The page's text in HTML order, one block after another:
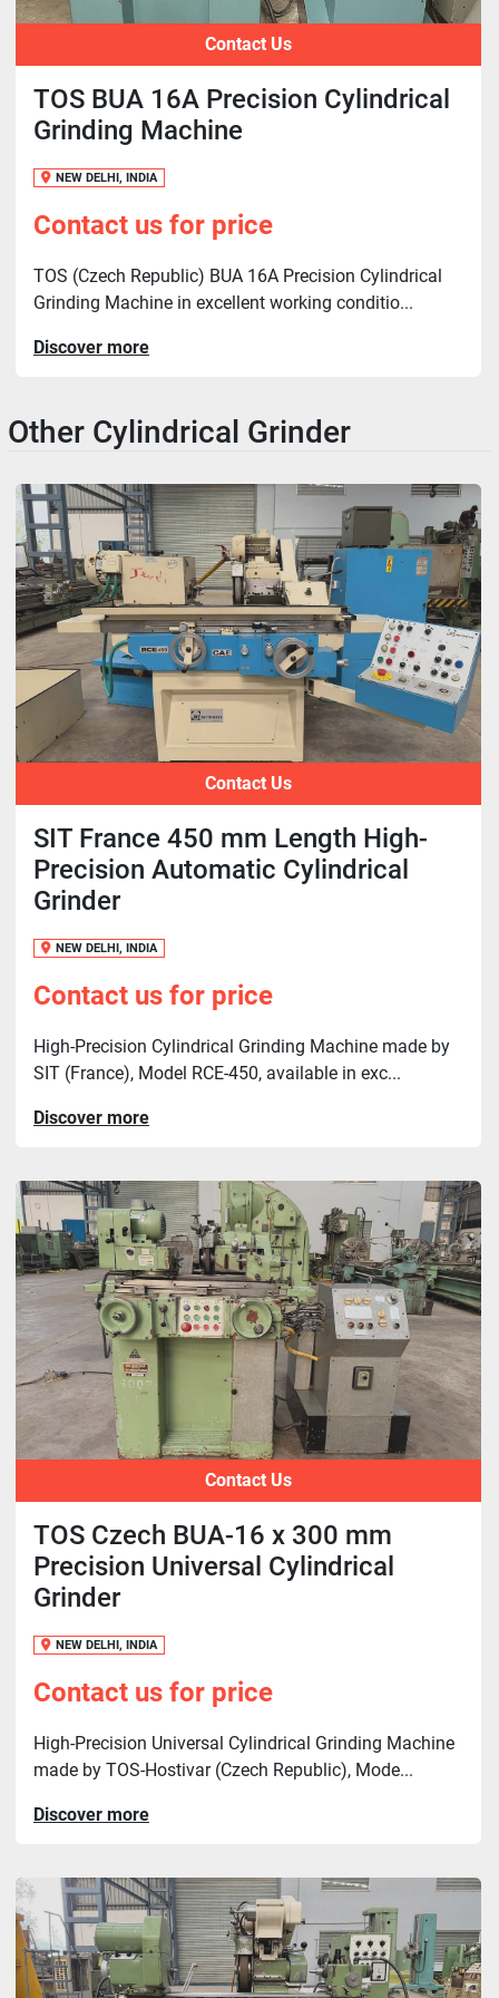
Contact Us
TOS BUA 16A Precision Cylindrical
Grinding Machine
NEW DELHI, INDIA
Contact us for price
TOS (Czech Republic) BUA 16A Precision Cylindrical
Grinding Machine in excellent working conditio...
Discover more
Other Cylindrical Grinder
Contact Us
SIT France 450 mm Length High-
Precision Automatic Cylindrical
Grinder
NEW DELHI, INDIA
Contact us for price
High-Precision Cylindrical Grinding Machine made by
SIT (France), Model RCE-450, available in exc...
Discover more
Contact Us
TOS Czech BUA-16 x 300 mm
Precision Universal Cylindrical
Grinder
NEW DELHI, INDIA
Contact us for price
High-Precision Universal Cylindrical Grinding Machine
made by TOS-Hostivar (Czech Republic), Mode...
Discover more